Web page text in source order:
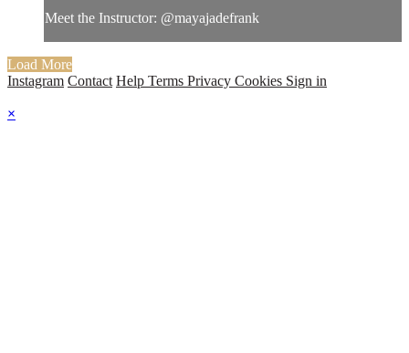
Meet the Instructor: @mayajadefrank
Load More
Instagram Contact Help Terms Privacy Cookies Sign in
×